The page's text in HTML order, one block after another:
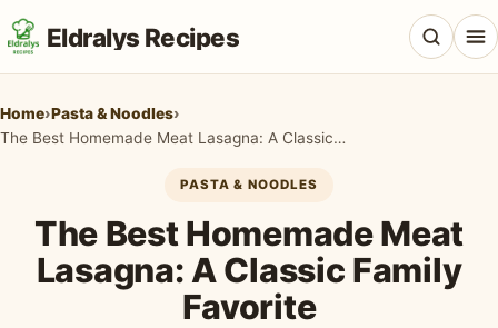
Eldralys Recipes
Appetizers & Snacks
Home›Pasta & Noodles›
The Best Homemade Meat Lasagna: A Classic Family Favorite
PASTA & NOODLES
The Best Homemade Meat
Lasagna: A Classic Family
Favorite